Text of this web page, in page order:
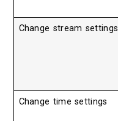
Change stream settings
Change time settings